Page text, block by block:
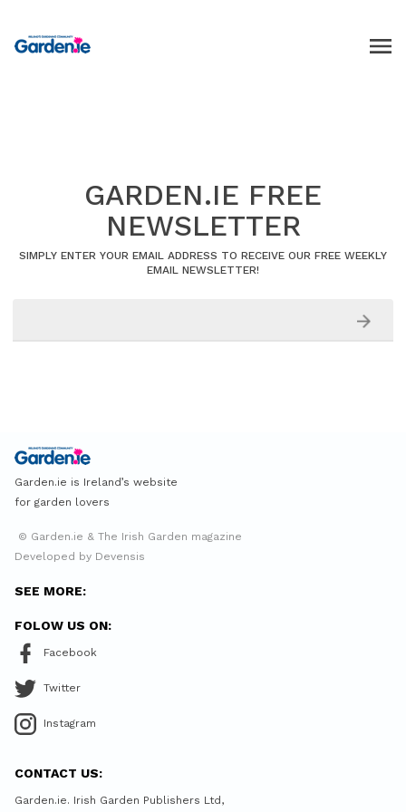
GARDEN.IE FREE
NEWSLETTER
SIMPLY ENTER YOUR EMAIL ADDRESS TO RECEIVE OUR FREE WEEKLY
EMAIL NEWSLETTER!
Garden.ie is Ireland’s website
for garden lovers
© Garden.ie & The Irish Garden magazine
Developed by Devensis
SEE MORE:
FOLOW US ON:
Facebook
Twitter
Instagram
CONTACT US:
Garden.ie. Irish Garden Publishers Ltd,